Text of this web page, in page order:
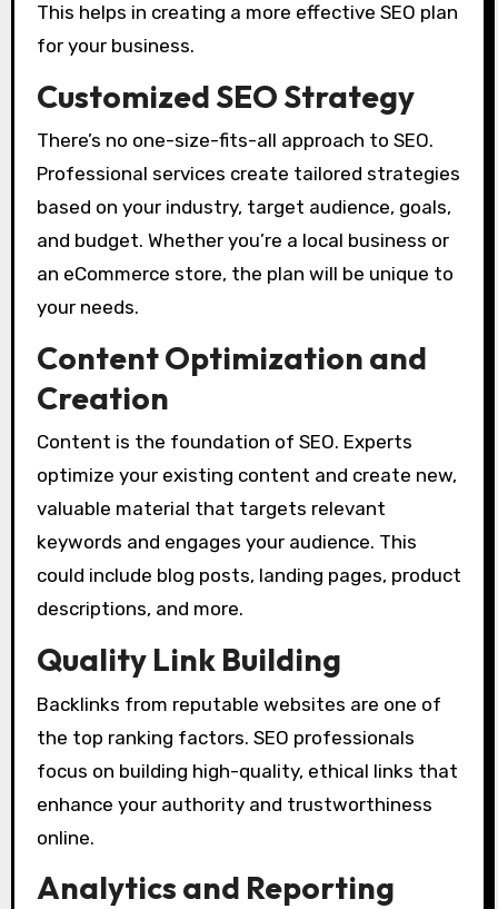
This helps in creating a more effective SEO plan
for your business.
Customized SEO Strategy
There’s no one-size-fits-all approach to SEO.
Professional services create tailored strategies
based on your industry, target audience, goals,
and budget. Whether you’re a local business or
an eCommerce store, the plan will be unique to
your needs.
Content Optimization and
Creation
Content is the foundation of SEO. Experts
optimize your existing content and create new,
valuable material that targets relevant
keywords and engages your audience. This
could include blog posts, landing pages, product
descriptions, and more.
Quality Link Building
Backlinks from reputable websites are one of
the top ranking factors. SEO professionals
focus on building high-quality, ethical links that
enhance your authority and trustworthiness
online.
Analytics and Reporting